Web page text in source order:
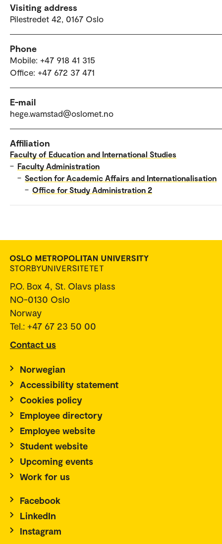
Visiting address
Pilestredet 42, 0167 Oslo
Phone
Mobile: +47 918 41 315
Office: +47 672 37 471
E-mail
hege.wamstad@oslomet.no
Affiliation
Faculty of Education and International Studies
– Faculty Administration
– Section for Academic Affairs and Internationalisation
– Office for Study Administration 2
P.O. Box 4, St. Olavs plass
NO-0130 Oslo
Norway
Tel.: +47 67 23 50 00
Contact us
Norwegian
Accessibility statement
Cookies policy
Employee directory
Employee website
Student website
Upcoming events
Work for us
Facebook
LinkedIn
Instagram